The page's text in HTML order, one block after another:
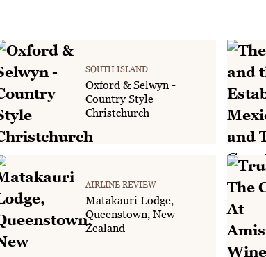
SOUTH ISLAND
Oxford & Selwyn -
Country Style
Christchurch
AIRLINE REVIEW
Matakauri Lodge,
Queenstown, New
Zealand